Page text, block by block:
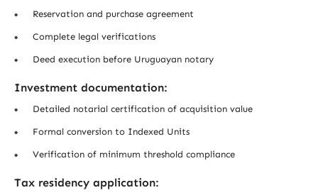
Reservation and purchase agreement
Complete legal verifications
Deed execution before Uruguayan notary
Investment documentation:
Detailed notarial certification of acquisition value
Formal conversion to Indexed Units
Verification of minimum threshold compliance
Tax residency application: